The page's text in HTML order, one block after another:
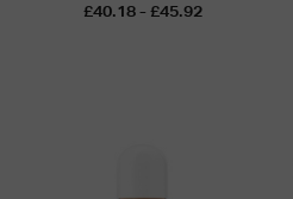
£40.18 - £45.92